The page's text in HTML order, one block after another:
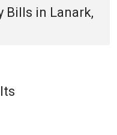
Bills in Lanark,